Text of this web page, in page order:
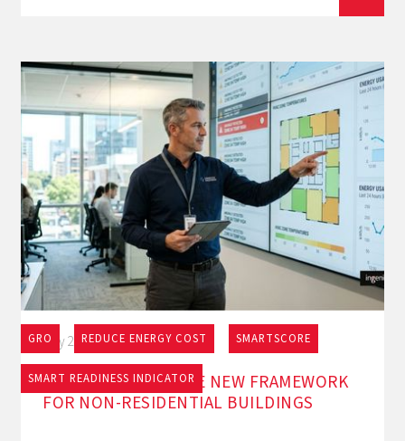
GRO REDUCE ENERGY COST SMARTSCORE
SMART READINESS INDICATOR
May 27, 2026
EPBD AND BACS: THE NEW FRAMEWORK
FOR NON-RESIDENTIAL BUILDINGS